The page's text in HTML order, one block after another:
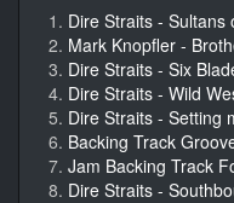
Dire Straits - Sultans
Mark Knopfler -
Dire Straits - Six
Dire Straits - Wild
Dire Straits - Setting
Backing Track
Jam Backing Track
Dire Straits -